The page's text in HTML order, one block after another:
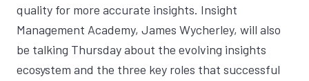
quality for more accurate insights. Insight
Management Academy, James Wycherley, will also
be talking Thursday about the evolving insights
ecosystem and the three key roles that successful